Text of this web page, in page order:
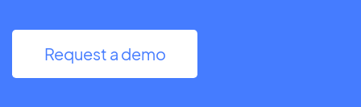
Request a demo